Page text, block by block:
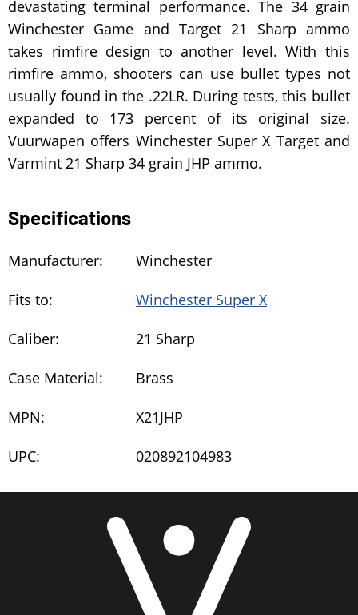
devastating terminal performance. The 34 grain
Winchester Game and Target 21 Sharp ammo
takes rimfire design to another level. With this
rimfire ammo, shooters can use bullet types not
usually found in the .22LR. During tests, this bullet
expanded to 173 percent of its original size.
Vuurwapen offers Winchester Super X Target and
Varmint 21 Sharp 34 grain JHP ammo.
Specifications
Manufacturer: Winchester
Fits to: Winchester Super X
Caliber: 21 Sharp
Case Material: Brass
MPN: X21JHP
UPC: 020892104983